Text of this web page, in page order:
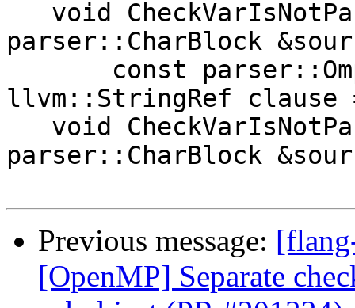
parser::CharBlock
llvm::StringRef
parser::CharBlock
Previous message:
[OpenMP] Separate